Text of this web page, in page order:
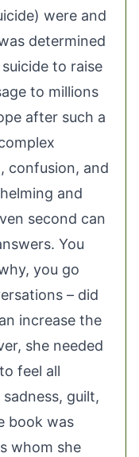
were and
determined
to raise
to millions
after such a
confusion, and
and
second can
You
you go
– did
increase the
she needed
feel all
guilt,
book was
whom she